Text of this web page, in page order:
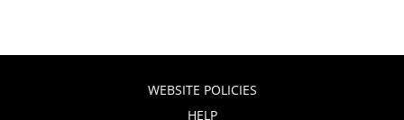
WEBSITE POLICIES
HELP